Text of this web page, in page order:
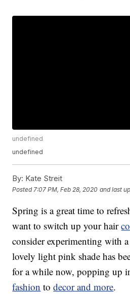
undefined
undefined
By: Kate Streit
Posted 7:07 PM, Feb 28, 2020 and last
Spring is a great time to
want to switch up your hair
consider experimenting with
lovely light pink shade has
for a while now, popping up
fashion todecor and more.